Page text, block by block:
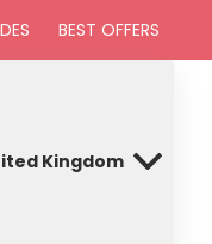
BEST OFFERS
Kingdom